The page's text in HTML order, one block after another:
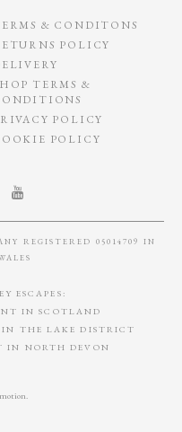
& CONDITONS
POLICY
TERMS &
POLICY
POLICY
REGISTERED 05014709 IN
ESCAPES:
IN SCOTLAND
IN THE LAKE DISTRICT
IN NORTH DEVON
.